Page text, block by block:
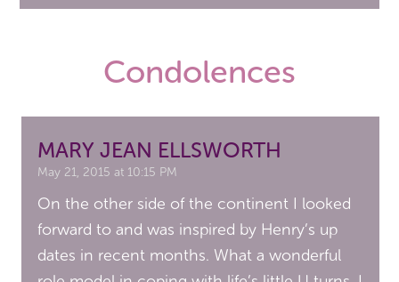
Condolences
MARY JEAN ELLSWORTH
May 21, 2015 at 10:15 PM
On the other side of the continent I looked
forward to and was inspired by Henry’s up
dates in recent months. What a wonderful